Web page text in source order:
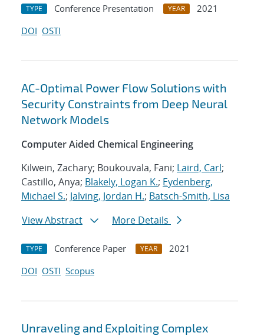
TYPE Conference Presentation YEAR
2021
DOI OSTI
AC-Optimal Power Flow Solutions with
Security Constraints from Deep Neural
Network Models
Computer Aided Chemical Engineering
Kilwein, Zachary; Boukouvala, Fani; Laird, Carl;
Castillo, Anya; Blakely, Logan K.; Eydenberg,
Michael S.; Jalving, Jordan H.; Batsch-Smith, Lisa
View Abstract
More Details
TYPE Conference Paper YEAR
2021
DOI OSTI Scopus
Unraveling and Exploiting Complex